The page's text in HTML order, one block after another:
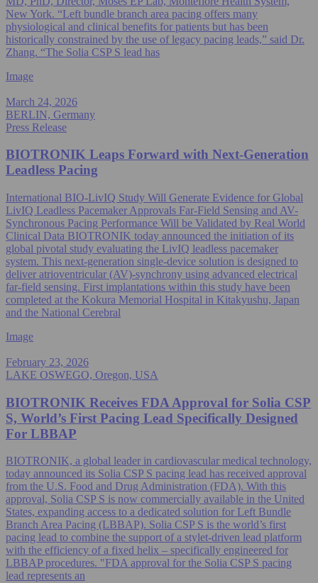
New York. “Left bundle branch area pacing offers many
physiological and clinical benefits for patients but has been
historically constrained by the use of legacy pacing leads,” said Dr.
Zhang. “The Solia CSP S lead has
Image
March 24, 2026
BERLIN, Germany
Press Release
BIOTRONIK Leaps Forward with Next‑Generation
Leadless Pacing
International BIO-LivIQ Study Will Generate Evidence for Global
LivIQ Leadless Pacemaker Approvals Far-Field Sensing and AV-
Synchronous Pacing Performance Will be Validated by Real World
Clinical Data BIOTRONIK today announced the initiation of its
global pivotal study evaluating the LivIQ leadless pacemaker
system. This next-generation single‑device solution is designed to
deliver atrioventricular (AV)-synchrony using advanced electrical
far‑field sensing. First implantations within this study have been
completed at the Kokura Memorial Hospital in Kitakyushu, Japan
and the National Cerebral
Image
February 23, 2026
LAKE OSWEGO, Oregon, USA
BIOTRONIK Receives FDA Approval for Solia CSP
S, World’s First Pacing Lead Specifically Designed
For LBBAP
BIOTRONIK, a global leader in cardiovascular medical technology,
today announced its Solia CSP S pacing lead has received approval
from the U.S. Food and Drug Administration (FDA). With this
approval, Solia CSP S is now commercially available in the United
States, expanding access to a dedicated solution for Left Bundle
Branch Area Pacing (LBBAP). Solia CSP S is the world’s first
pacing lead to combine the support of a stylet-driven lead platform
with the efficiency of a fixed helix – specifically engineered for
LBBAP procedures. "FDA approval for the Solia CSP S pacing
lead represents an